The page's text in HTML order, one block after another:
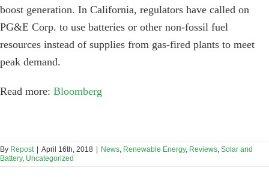
boost generation. In California, regulators have called on
PG&E Corp. to use batteries or other non-fossil fuel
resources instead of supplies from gas-fired plants to meet
peak demand.
Read more: Bloomberg
By Repost April 16th, 2018 News, Renewable Energy, Reviews, Solar and
Battery, Uncategorized